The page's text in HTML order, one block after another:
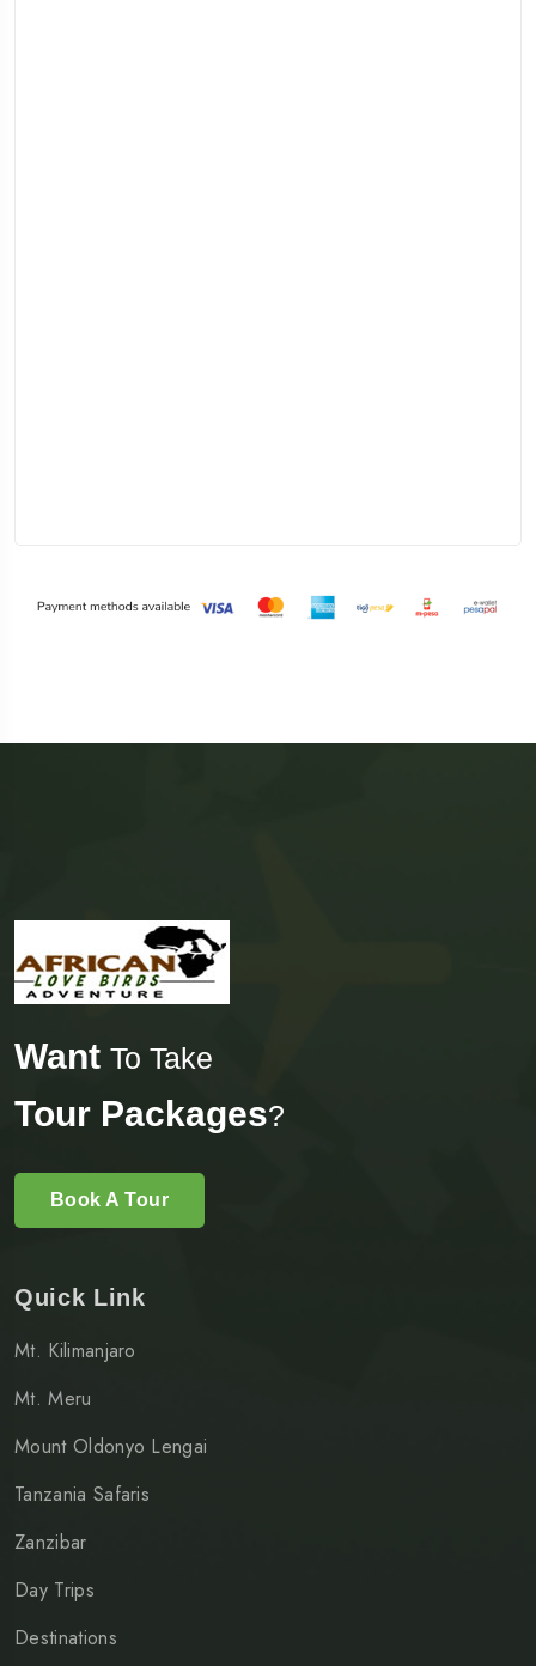
Want To Take
Tour Packages?
Book A Tour
Quick Link
Mt. Kilimanjaro
Mt. Meru
Mount Oldonyo Lengai
Tanzania Safaris
Zanzibar
Day Trips
Destinations